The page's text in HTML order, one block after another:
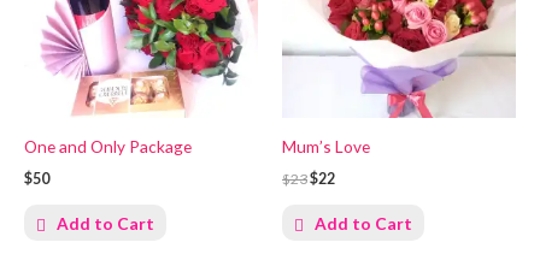
One and Only Package
$50
Add to Cart
Mum’s Love
$23$22
Add to Cart